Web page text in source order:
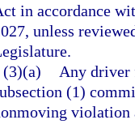
in accordance
unless
(3)(a)
Any driver
(1)
violation